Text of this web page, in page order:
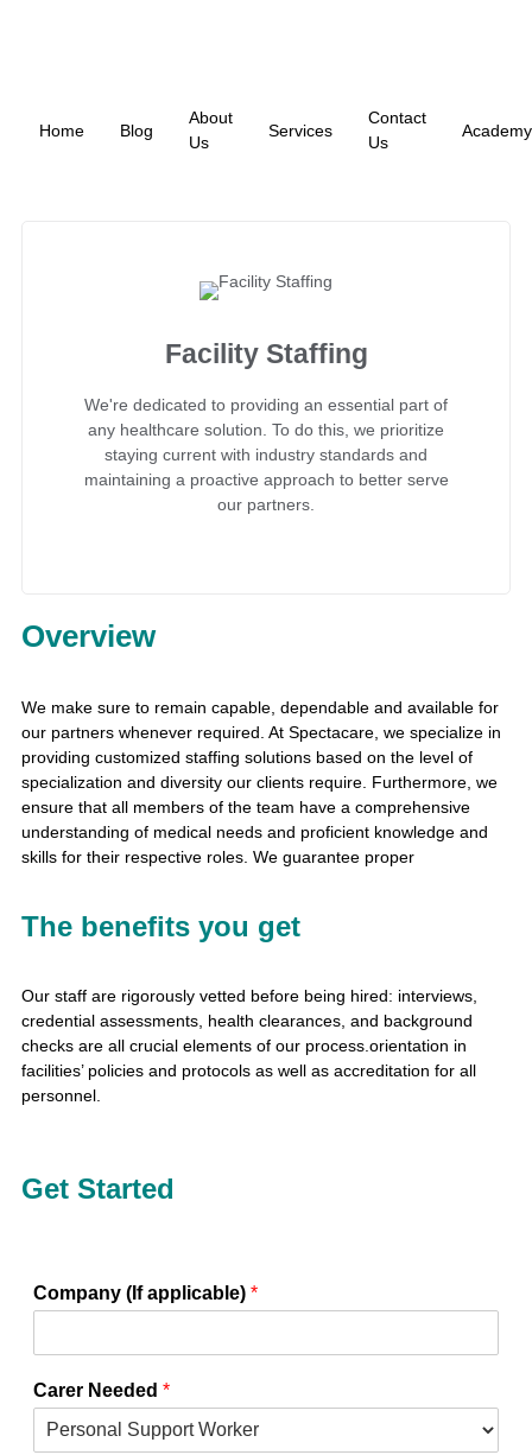
Home Blog
About
Us
Services
Contact
Us
Academy
Facility Staffing
We're dedicated to providing an essential part of
any healthcare solution. To do this, we prioritize
staying current with industry standards and
maintaining a proactive approach to better serve
our partners.
Overview
We make sure to remain capable, dependable and available for
our partners whenever required. At Spectacare, we specialize in
providing customized staffing solutions based on the level of
specialization and diversity our clients require. Furthermore, we
ensure that all members of the team have a comprehensive
understanding of medical needs and proficient knowledge and
skills for their respective roles. We guarantee proper
The benefits you get
Our staff are rigorously vetted before being hired: interviews,
credential assessments, health clearances, and background
checks are all crucial elements of our process.orientation in
facilities’ policies and protocols as well as accreditation for all
personnel.
Get Started
Company (If applicable) *
Carer Needed *